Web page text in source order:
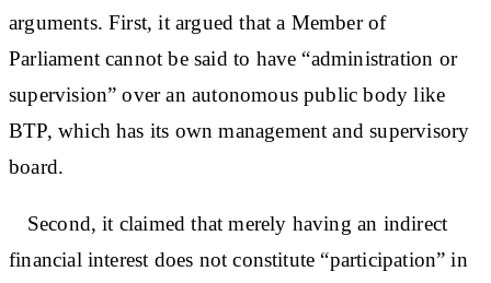
arguments. First, it argued that a Member of
Parliament cannot be said to have “administration or
supervision” over an autonomous public body like
BTP, which has its own management and supervisory
board.
Second, it claimed that merely having an indirect
financial interest does not constitute “participation” in